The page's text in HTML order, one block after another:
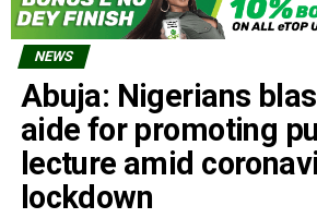
NEWS
Abuja: Nigerians
aide for promoting
lecture amid
lockdown